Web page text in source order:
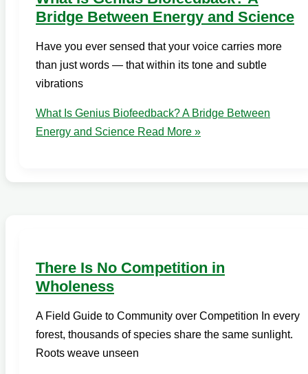
Bridge Between Energy and Science
Have you ever sensed that your voice carries more
than just words — that within its tone and subtle
vibrations
What Is Genius Biofeedback? A Bridge Between
Energy and Science Read More »
There Is No Competition in
Wholeness
A Field Guide to Community over Competition In every
forest, thousands of species share the same sunlight.
Roots weave unseen